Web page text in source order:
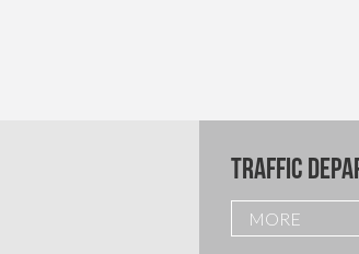
TRAFFIC
MORE